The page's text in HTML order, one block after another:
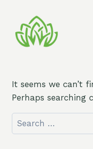
content
It seems we can’t
Perhaps searching
Search
for: